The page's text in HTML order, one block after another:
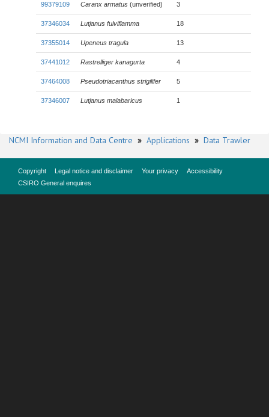
99379109 Caranx armatus (unverified) 3
37346034 Lutjanus fulviflamma 18
37355014 Upeneus tragula 13
37441012 Rastrelliger kanagurta 4
37464008 Pseudotriacanthus strigilifer 5
37346007 Lutjanus malabaricus 1
NCMI Information and Data Centre » Applications » Data Trawler
Copyright Legal notice and disclaimer Your privacy
Accessibility
CSIRO General enquires